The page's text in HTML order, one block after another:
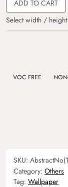
ADD TO CART
Select width / height
VOC FREE
SKU:
Category: Others
Tag: Wallpaper